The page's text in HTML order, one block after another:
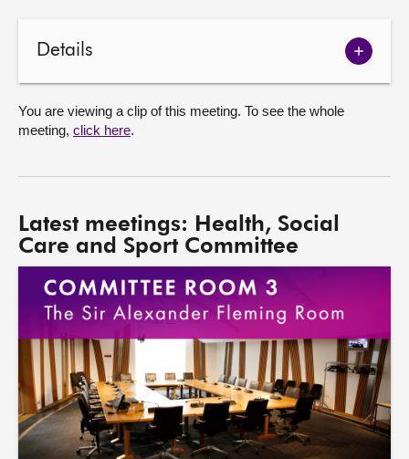
Details
Show
You are viewing a clip of this meeting. To see the whole
meeting, click here.
Latest meetings: Health, Social
Care and Sport Committee